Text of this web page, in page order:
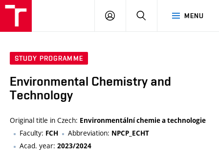
MENU
LOG
SEARCH
STUDY PROGRAMME
Environmental Chemistry and
Technology
Original title in Czech: Environmentální chemie a technologie
Faculty: FCH Abbreviation: NPCP_ECHT
Acad. year: 2023/2024